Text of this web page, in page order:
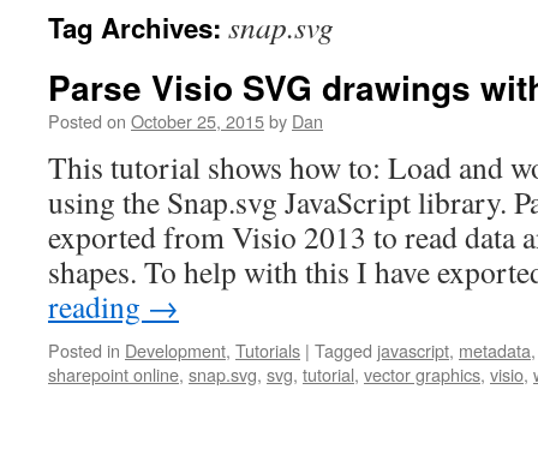
Tag Archives: snap.svg
Parse Visio SVG drawings
Posted on October 25, 2015by Dan
This tutorial shows how to: Load and
using the Snap.svg JavaScript library.
exported from Visio 2013 to read data
shapes. To help with this I have
reading →
Posted in Development, Tutorials | Tagged javascript, metadata
sharepoint online, snap.svg, svg, tutorial, vector graphics, visio,